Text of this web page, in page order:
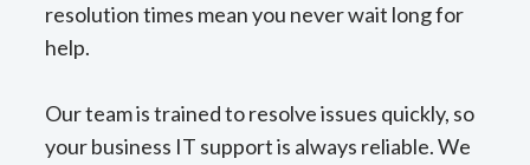
resolution times mean you never wait long for
help.
Our team is trained to resolve issues quickly, so
your business IT support is always reliable. We